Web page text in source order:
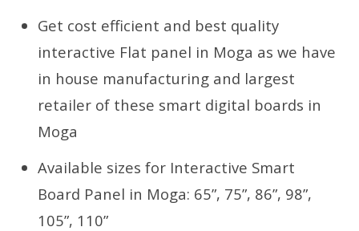
Get cost efficient and best quality
interactive Flat panel in Moga as we have
in house manufacturing and largest
retailer of these smart digital boards in
Moga
Available sizes for Interactive Smart
Board Panel in Moga: 65”, 75”, 86”, 98”,
105”, 110”